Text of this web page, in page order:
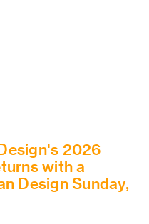
2026
with a
Design Sunday,